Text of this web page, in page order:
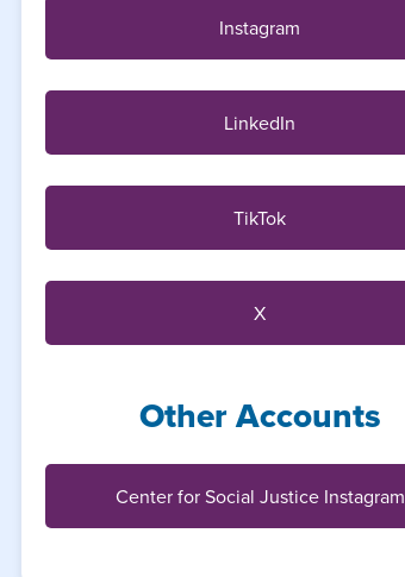
Instagram
LinkedIn
TikTok
X
Other Accounts
Center for Social Justice Instagram